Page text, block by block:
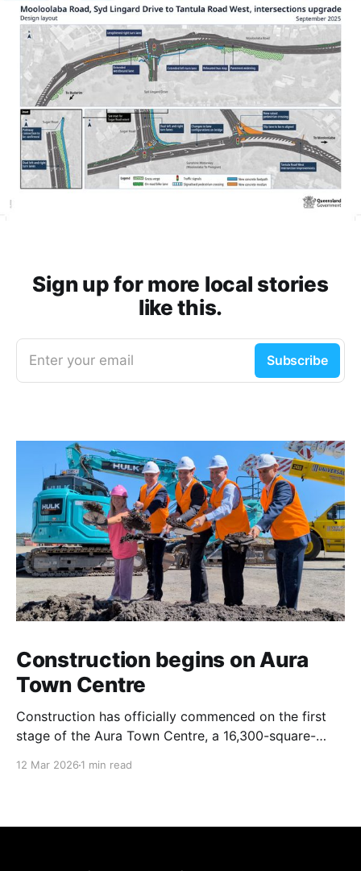
Sign up for more local stories
like this.
Enter your email Subscribe
Construction begins on Aura
Town Centre
Construction has officially commenced on the first
stage of the Aura Town Centre, a 16,300-square-
12 Mar 2026 1 min read